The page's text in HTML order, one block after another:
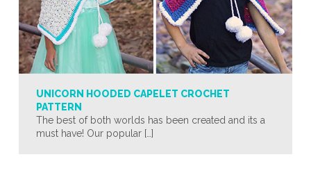
UNICORN HOODED CAPELET CROCHET
PATTERN
The best of both worlds has been created and its a
must have! Our popular […]